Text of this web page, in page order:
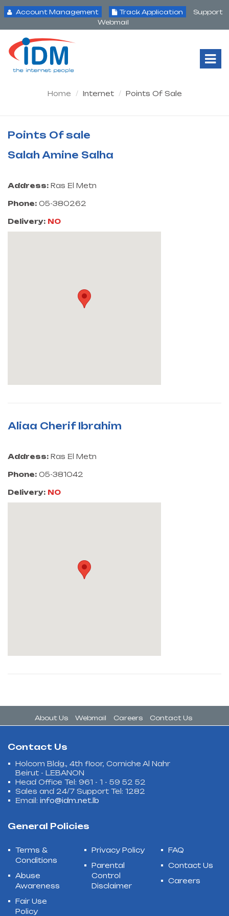
Account Management Track Application
Support
Webmail
Home Internet Points Of Sale
Points Of sale
Salah Amine Salha
Address: Ras El Metn
Phone: 05-380262
Delivery: NO
Aliaa Cherif Ibrahim
Address: Ras El Metn
Phone: 05-381042
Delivery: NO
About Us Webmail Careers Contact Us
Contact Us
Holcom Bldg., 4th floor, Corniche Al Nahr
Beirut - LEBANON
Head Office Tel: 961 - 1 - 59 52 52
Sales and 24/7 Support Tel: 1282
Email: info@idm.net.lb
General Policies
Terms &
Conditions
Abuse
Awareness
Fair Use
Policy
Privacy Policy
Parental
Control
Disclaimer
FAQ
Contact Us
Careers